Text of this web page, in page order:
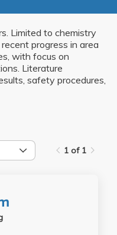
Limited to chemistry
progress in area
with focus on
Literature
safety procedures,
1 of 1